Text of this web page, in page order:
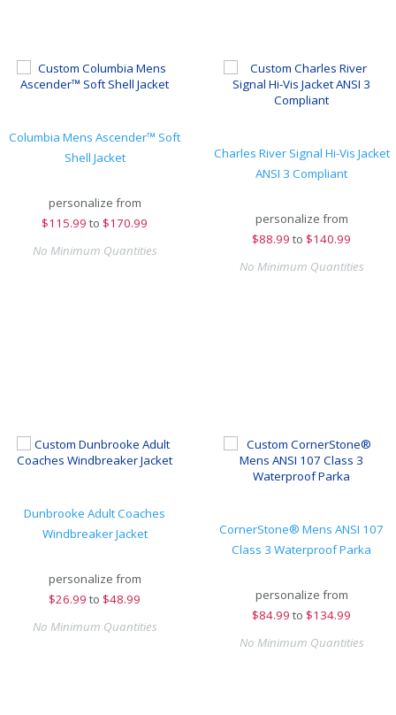
Columbia Mens Ascender™ Soft
Shell Jacket
personalize from
$115.99 to $170.99
No Minimum Quantities
Charles River Signal Hi-Vis Jacket
ANSI 3 Compliant
personalize from
$88.99 to $140.99
No Minimum Quantities
Dunbrooke Adult Coaches
Windbreaker Jacket
personalize from
$26.99 to $48.99
No Minimum Quantities
CornerStone® Mens ANSI 107
Class 3 Waterproof Parka
personalize from
$84.99 to $134.99
No Minimum Quantities